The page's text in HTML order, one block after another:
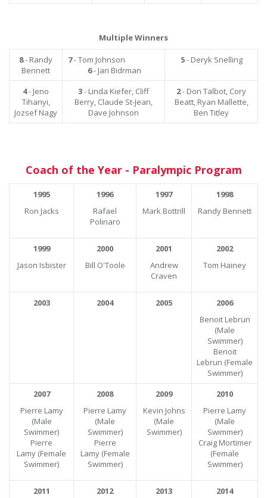
Multiple Winners
8- Randy
Bennett
7- Tom Johnson
6- Jan Bidrman
5- Deryk Snelling
4- Jeno
Tihanyi,
Jozsef Nagy
3- Linda Kiefer, Cliff
Berry, Claude St-Jean,
Dave Johnson
2- Don Talbot, Cory
Beatt, Ryan Mallette,
Ben Titley
Coach of the Year - Paralympic Program
1995
Ron Jacks
1996
Rafael
Polinaro
1997
Mark Bottrill
1998
Randy Bennett
1999
Jason Isbister
2000
Bill O'Toole
2001
Andrew
Craven
2002
Tom Hainey
2003 2004 2005
2006
Benoit Lebrun
(Male
Swimmer)
Benoit
Lebrun (Female
Swimmer)
2007
Pierre Lamy
(Male
Swimmer)
Pierre
Lamy (Female
Swimmer)
2008
Pierre Lamy
(Male
Swimmer)
Pierre
Lamy (Female
Swimmer)
2009
Kevin Johns
(Male
Swimmer)
2010
Pierre Lamy
(Male
Swimmer)
Craig Mortimer
(Female
Swimmer)
2011
2012
2013
2014